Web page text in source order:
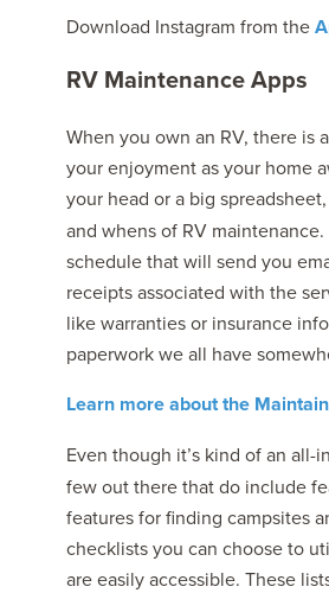
Download Instagram from the
RV Maintenance Apps
When you own an RV, there
your enjoyment as your home
your head or a big
and whens of RV
schedule that will send you
receipts associated with the
like warranties or insurance
paperwork we all have
Learn more about the
Even though it’s kind of an all-
few out there that do include
features for finding campsites
checklists you can choose to
are easily accessible. These